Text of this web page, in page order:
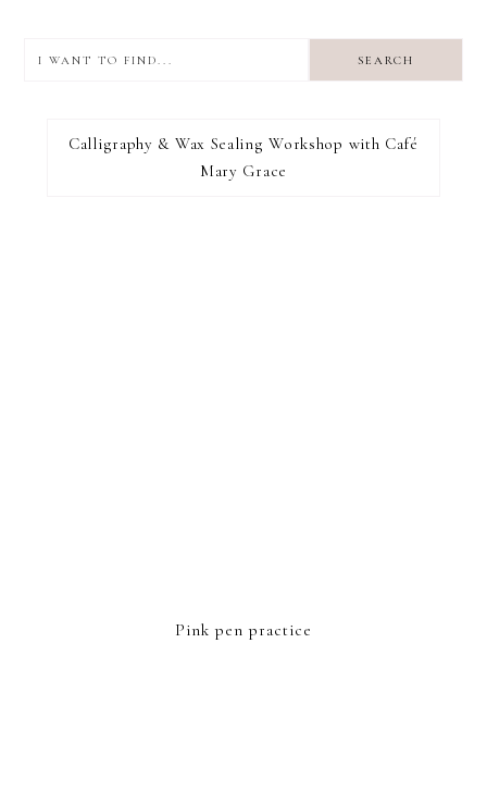
find...
I RECOMMEND
Calligraphy & Wax Sealing Workshop with Café
Mary Grace
Pink pen practice